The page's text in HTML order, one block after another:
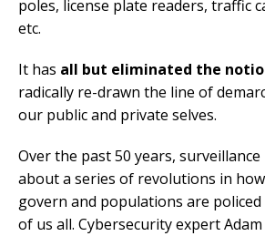
poles, license plate readers, traffic
etc.
It has all but eliminated the
radically re-drawn the line of
our public and private selves.
Over the past 50 years,
about a series of revolutions in
govern and populations are
of us all. Cybersecurity expert